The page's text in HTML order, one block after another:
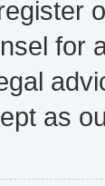
for
as